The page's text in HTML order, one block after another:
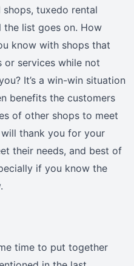
tuxedo rental
the list goes on. How
know with shops that
services while not
It’s a win-win situation
benefits the customers
of other shops to meet
thank you for your
their needs, and best of
if you know the
time to put together